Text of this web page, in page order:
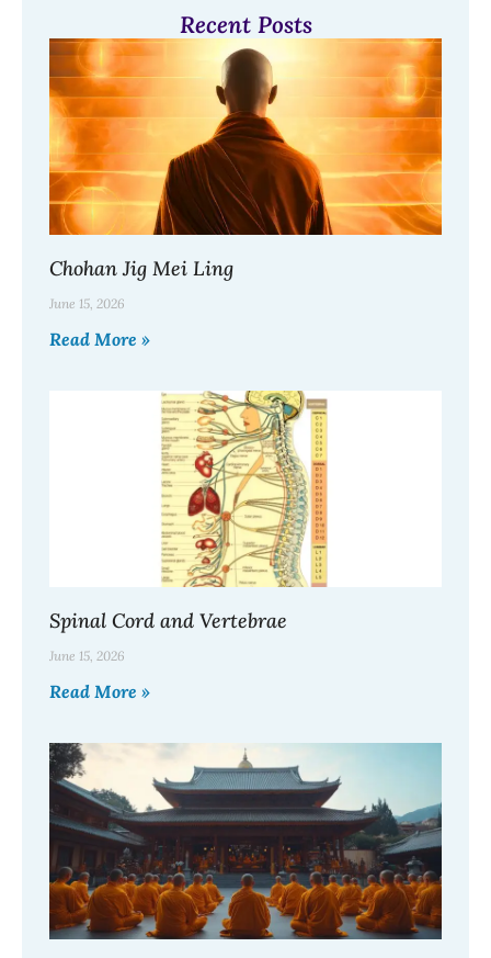
Recent Posts
Chohan Jig Mei Ling
June 15, 2026
Read More »
Spinal Cord and Vertebrae
June 15, 2026
Read More »